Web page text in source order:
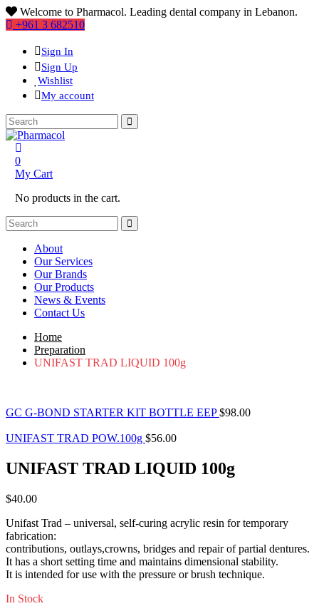
Welcome to Pharmacol. Leading dental company in Lebanon.
+961 3 682510
Sign In
Sign Up
Wishlist
My account
0
My Cart
No products in the cart.
About
Our Services
Our Brands
Our Products
News & Events
Contact Us
Home
Preparation
UNIFAST TRAD LIQUID 100g
GC G-BOND STARTER KIT BOTTLE EEP$98.00
UNIFAST TRAD POW.100g $56.00
UNIFAST TRAD LIQUID 100g
$40.00
Unifast Trad – universal, self-curing acrylic resin for temporary
fabrication:
contributions, outlays,crowns, bridges and repair of partial dentures.
It has a short setting time and maintains dimensional stability.
It is intended for use with the pressure or brush technique.
In Stock